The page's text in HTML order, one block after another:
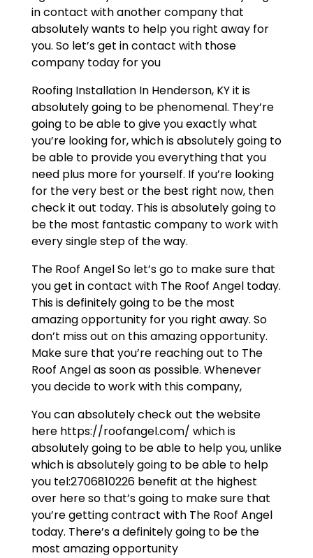
in contact with another company that
absolutely wants to help you right away for
you. So let’s get in contact with those
company today for you
Roofing Installation In Henderson, KY it is
absolutely going to be phenomenal. They’re
going to be able to give you exactly what
you’re looking for, which is absolutely going to
be able to provide you everything that you
need plus more for yourself. If you’re looking
for the very best or the best right now, then
check it out today. This is absolutely going to
be the most fantastic company to work with
every single step of the way.
The Roof Angel So let’s go to make sure that
you get in contact with The Roof Angel today.
This is definitely going to be the most
amazing opportunity for you right away. So
don’t miss out on this amazing opportunity.
Make sure that you’re reaching out to The
Roof Angel as soon as possible. Whenever
you decide to work with this company,
You can absolutely check out the website
here https://roofangel.com/ which is
absolutely going to be able to help you, unlike
which is absolutely going to be able to help
you tel:2706810226 benefit at the highest
over here so that’s going to make sure that
you’re getting contract with The Roof Angel
today. There’s a definitely going to be the
most amazing opportunity